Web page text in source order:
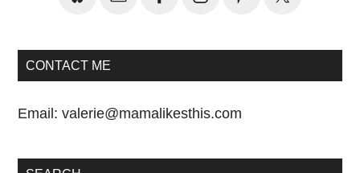
CONTACT ME
Email:valerie@mamalikesthis.com